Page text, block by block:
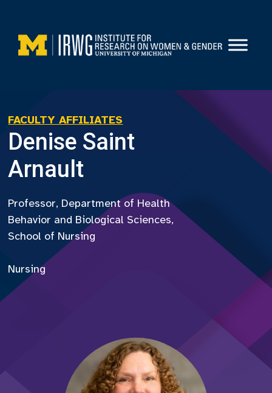
content
FACULTY AFFILIATES
Denise Saint
Arnault
Professor, Department of Health
Behavior and Biological Sciences,
School of Nursing
Nursing